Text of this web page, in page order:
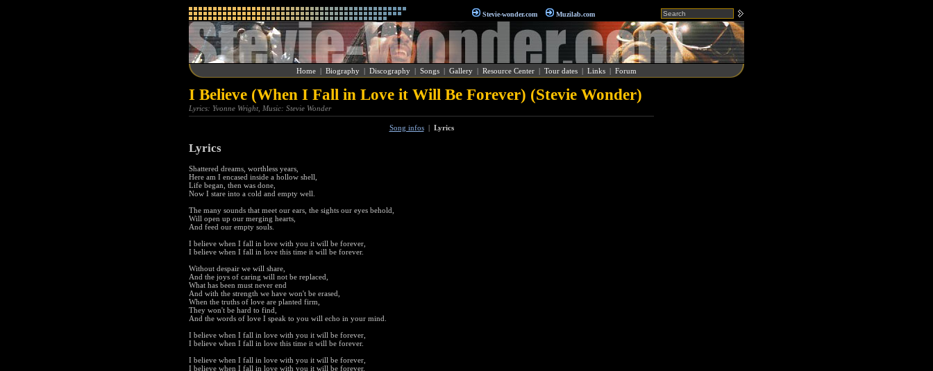
Stevie-wonder.com Muzilab.com
Home | Biography | Discography | Songs | Gallery | Resource Center | Tour dates | Links | Forum
I Believe (When I Fall in Love it Will Be Forever) (Stevie Wonder)
Lyrics: Yvonne Wright, Music: Stevie Wonder
Song infos| Lyrics
Lyrics
Shattered dreams, worthless years,
Here am I encased inside a hollow shell,
Life began, then was done,
Now I stare into a cold and empty well.
The many sounds that meet our ears, the sights our eyes behold,
Will open up our merging hearts,
And feed our empty souls.
I believe when I fall in love with you it will be forever,
I believe when I fall in love this time it will be forever.
Without despair we will share,
And the joys of caring will not be replaced,
What has been must never end
And with the strength we have won't be erased,
When the truths of love are planted firm,
They won't be hard to find,
And the words of love I speak to you will echo in your mind.
I believe when I fall in love with you it will be forever,
I believe when I fall in love this time it will be forever.
I believe when I fall in love with you it will be forever,
I believe when I fall in love with you it will be forever.